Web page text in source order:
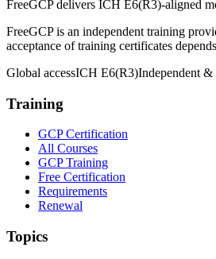
FreeGCP delivers ICH E6(R3)-aligned
FreeGCP is an independent training
acceptance of training certificates
Global accessICH E6(R3)Independent &
Training
GCP Certification
All Courses
GCP Training
Free Certification
Requirements
Renewal
Topics